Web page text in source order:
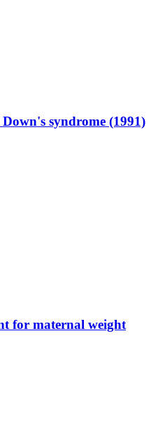
syndrome (1991)
for maternal weight